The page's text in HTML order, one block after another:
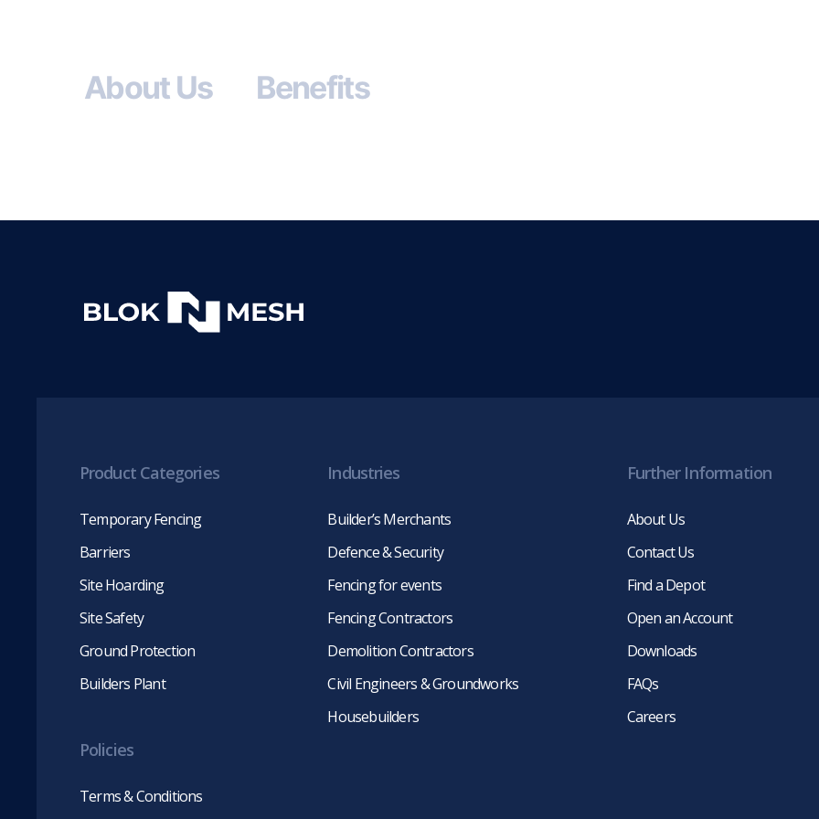
About Us Benefits
Product Categories
Temporary Fencing
Barriers
Site Hoarding
Site Safety
Ground Protection
Builders Plant
Industries
Builder’s Merchants
Defence & Security
Fencing for events
Fencing Contractors
Demolition Contractors
Civil Engineers & Groundworks
Housebuilders
Further Information
About Us
Contact Us
Find a Depot
Open an Account
Downloads
FAQs
Careers
Policies
Terms & Conditions